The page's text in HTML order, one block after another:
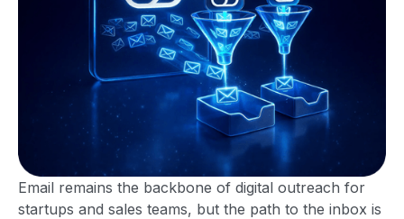
Email remains the backbone of digital outreach for
startups and sales teams, but the path to the inbox is